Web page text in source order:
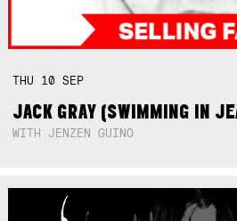
THU 10SEP
JACK GRAY (SWIMMING IN
WITH JENZEN GUINO